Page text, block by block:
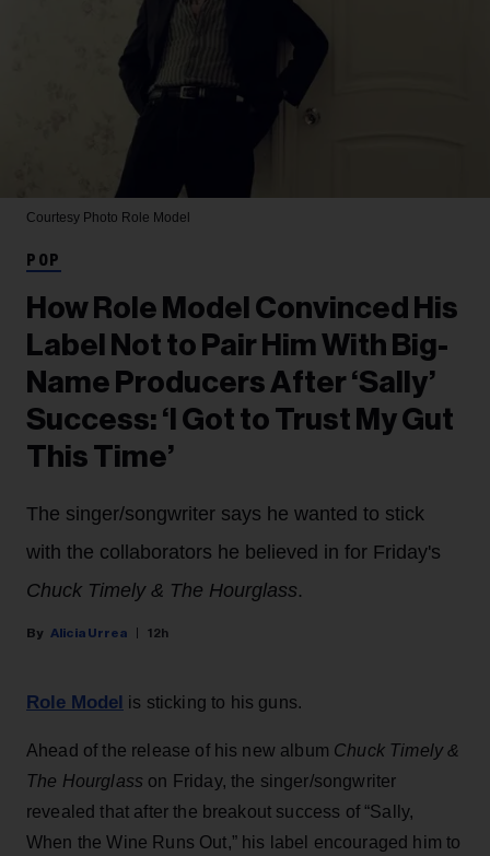
Courtesy Photo Role Model
POP
How Role Model Convinced His
Label Not to Pair Him With Big-
Name Producers After ‘Sally’
Success: ‘I Got to Trust My Gut
This Time’
The singer/songwriter says he wanted to stick
with the collaborators he believed in for Friday's
Chuck Timely & The Hourglass.
Alicia Urrea 12h
Role Model is sticking to his guns.
Ahead of the release of his new album Chuck Timely &
The Hourglass on Friday, the singer/songwriter
revealed that after the breakout success of “Sally,
When the Wine Runs Out,” his label encouraged him to